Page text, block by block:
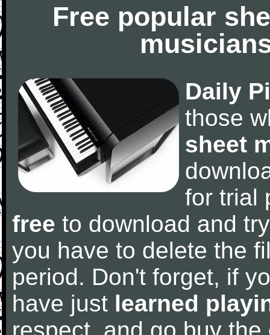
Free popular
Daily
those
sheet
for trial
free to download and
you have to delete the
period. Don't forget, if
have just learned